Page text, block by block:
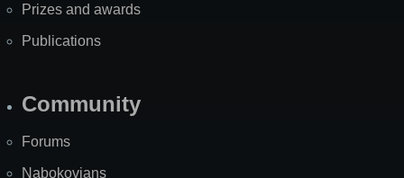
Prizes and awards
Publications
Community
Forums
Nabokovians